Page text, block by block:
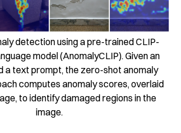
detection using a pre-trained CLIP-
model (AnomalyCLIP). Given an
a text prompt, the zero-shot anomaly
computes anomaly scores, overlaid
to identify damaged regions in the
image.